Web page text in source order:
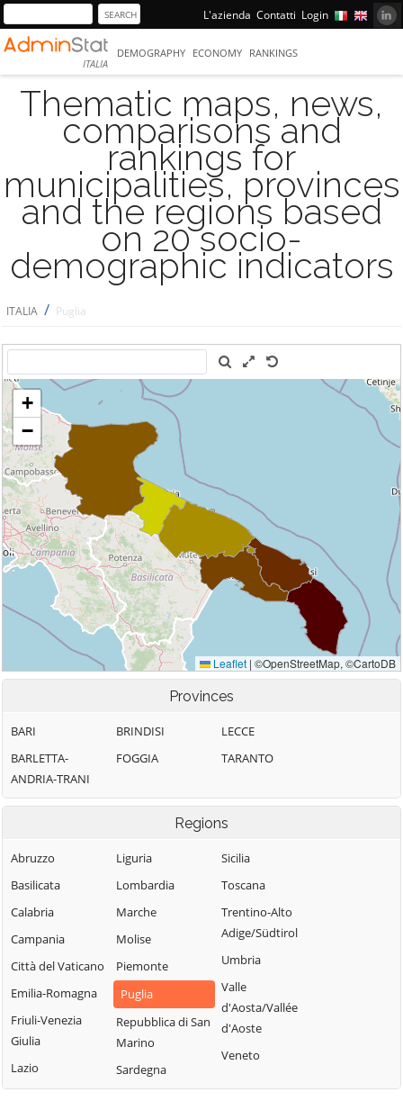
L'azienda Contatti Login
ITALIA
DEMOGRAPHY ECONOMY RANKINGS
Thematic maps, news,
comparisons and
rankings for
municipalities, provinces
and the regions based
on 20 socio-
demographic indicators
ITALIA / Puglia
Provinces
BARI
BARLETTA-
ANDRIA-TRANI
BRINDISI
FOGGIA
LECCE
TARANTO
Regions
Abruzzo
Basilicata
Calabria
Campania
Città del Vaticano
Emilia-Romagna
Friuli-Venezia
Giulia
Lazio
Liguria
Lombardia
Marche
Molise
Piemonte
Puglia
Repubblica di San
Marino
Sardegna
Sicilia
Toscana
Trentino-Alto
Adige/Südtirol
Umbria
Valle
d'Aosta/Vallée
d'Aoste
Veneto